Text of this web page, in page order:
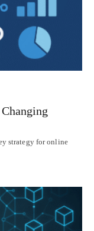
strategy for online